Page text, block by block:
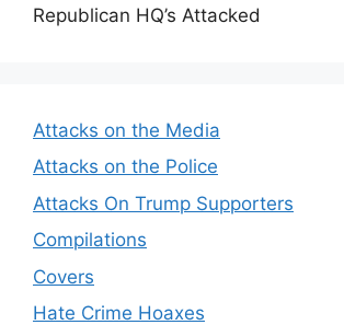
Republican HQ’s Attacked
Attacks on the Media
Attacks on the Police
Attacks On Trump Supporters
Compilations
Covers
Hate Crime Hoaxes